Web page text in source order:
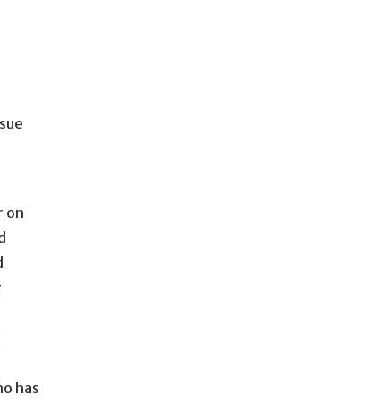
on
has